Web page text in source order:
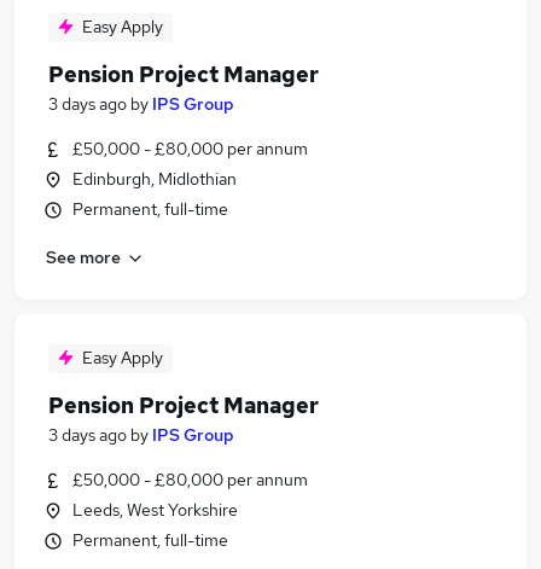
Easy Apply
Pension Project Manager
3 days ago by IPS Group
£50,000 - £80,000 per annum
Edinburgh, Midlothian
Permanent, full-time
See more
Easy Apply
Pension Project Manager
3 days ago by IPS Group
£50,000 - £80,000 per annum
Leeds, West Yorkshire
Permanent, full-time